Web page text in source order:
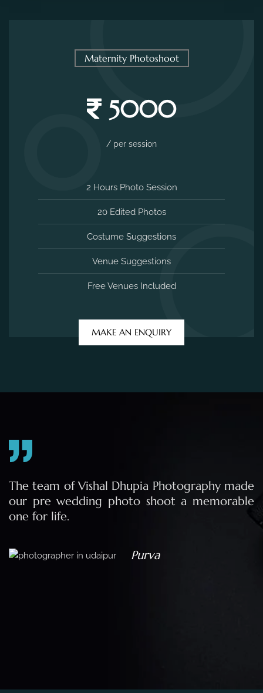
Maternity Photoshoot
5000
/ per session
2 Hours Photo Session
20 Edited Photos
Costume Suggestions
Venue Suggestions
Free Venues Included
MAKE AN ENQUIRY
The team of Vishal Dhupia Photography made
our pre wedding photo shoot a memorable
one for life.
Purva